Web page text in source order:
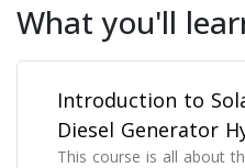
What you'll
Introduction to
Diesel Generator
This course is all about